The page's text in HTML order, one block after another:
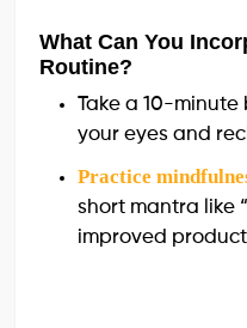
What Can You
Routine?
Take a 10-
your eyes and
Practice
short mantra like
improved